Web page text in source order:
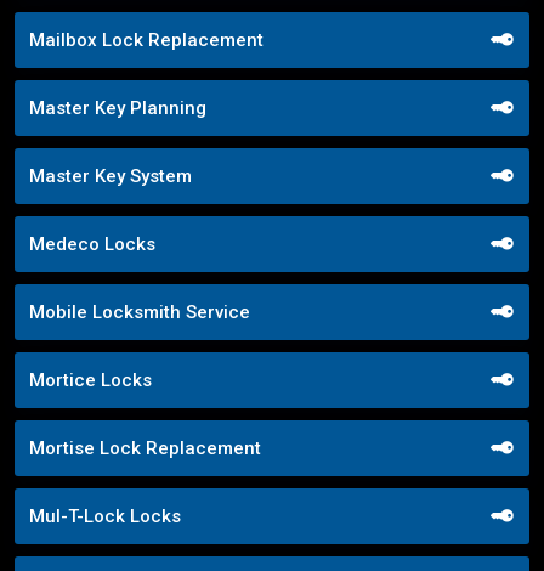
Mailbox Lock Replacement
Master Key Planning
Master Key System
Medeco Locks
Mobile Locksmith Service
Mortice Locks
Mortise Lock Replacement
Mul-T-Lock Locks